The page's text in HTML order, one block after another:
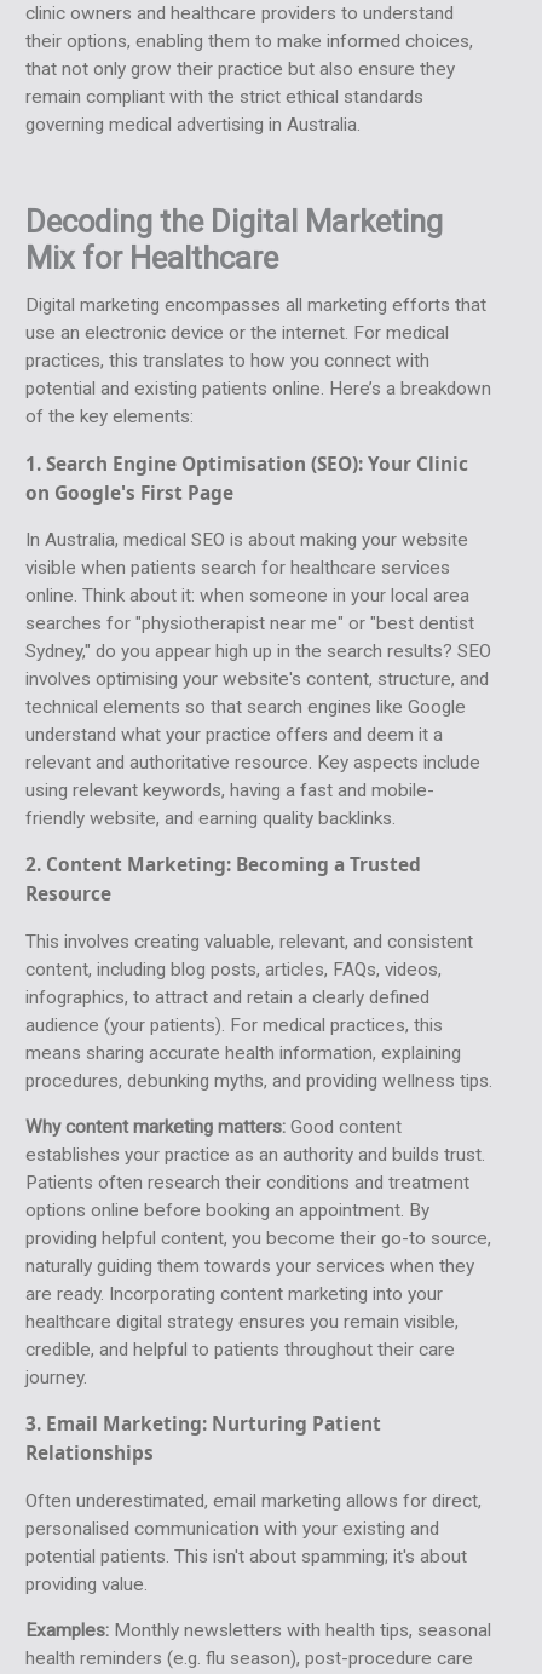
clinic owners and healthcare providers to understand
their options, enabling them to make informed choices,
that not only grow their practice but also ensure they
remain compliant with the strict ethical standards
governing medical advertising in Australia.
Decoding the Digital Marketing
Mix for Healthcare
Digital marketing encompasses all marketing efforts that
use an electronic device or the internet. For medical
practices, this translates to how you connect with
potential and existing patients online. Here’s a breakdown
of the key elements:
1. Search Engine Optimisation (SEO): Your Clinic
on Google's First Page
In Australia, medical SEO is about making your website
visible when patients search for healthcare services
online. Think about it: when someone in your local area
searches for "physiotherapist near me" or "best dentist
Sydney," do you appear high up in the search results? SEO
involves optimising your website's content, structure, and
technical elements so that search engines like Google
understand what your practice offers and deem it a
relevant and authoritative resource. Key aspects include
using relevant keywords, having a fast and mobile-
friendly website, and earning quality backlinks.
2. Content Marketing: Becoming a Trusted
Resource
This involves creating valuable, relevant, and consistent
content, including blog posts, articles, FAQs, videos,
infographics, to attract and retain a clearly defined
audience (your patients). For medical practices, this
means sharing accurate health information, explaining
procedures, debunking myths, and providing wellness tips.
Why content marketing matters:Good content
establishes your practice as an authority and builds trust.
Patients often research their conditions and treatment
options online before booking an appointment. By
providing helpful content, you become their go-to source,
naturally guiding them towards your services when they
are ready. Incorporating content marketing into your
healthcare digital strategy ensures you remain visible,
credible, and helpful to patients throughout their care
journey.
3. Email Marketing: Nurturing Patient
Relationships
Often underestimated, email marketing allows for direct,
personalised communication with your existing and
potential patients. This isn't about spamming; it's about
providing value.
Examples:Monthly newsletters with health tips, seasonal
health reminders (e.g. flu season), post-procedure care